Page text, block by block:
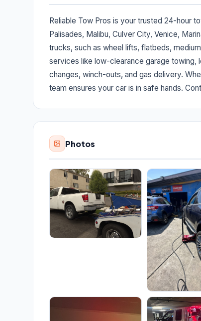
Reliable Tow Pros is your trusted 24-hour
Palisades, Malibu, Culver City, Venice,
trucks, such as wheel lifts, flatbeds,
services like low-clearance garage towing,
changes, winch-outs, and gas delivery.
team ensures your car is in safe hands.
Photos